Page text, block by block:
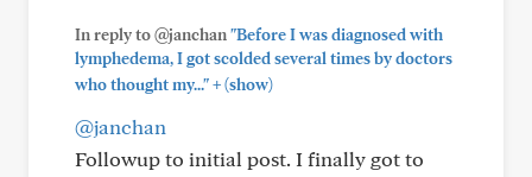
In reply to @janchan"Before I was diagnosed with
lymphedema, I got scolded several times by doctors
who thought my..."+(show)
@janchan
Followup to initial post. I finally got to